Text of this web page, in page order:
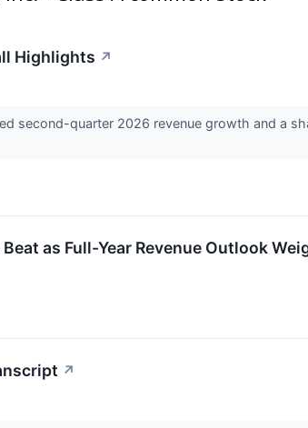
Highlights ↗
second-quarter 2026 revenue growth and a
as Full-Year Revenue Outlook
↗